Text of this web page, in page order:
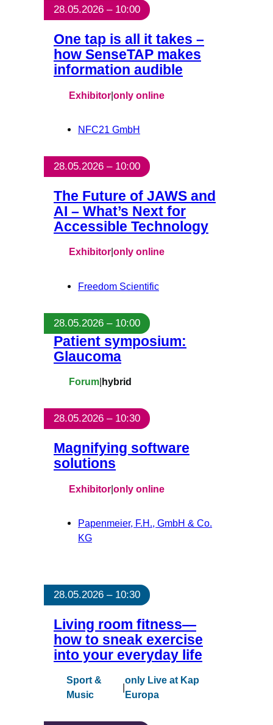
28.05.2026 – 10:00
One tap is all it takes –
how SenseTAP makes
information audible
Exhibitor|only online
NFC21 GmbH
28.05.2026 – 10:00
The Future of JAWS and
AI – What’s Next for
Accessible Technology
Exhibitor only online
Freedom Scientific
28.05.2026 – 10:00
Patient symposium:
Glaucoma
Forum|hybrid
28.05.2026 – 10:30
Magnifying software
solutions
Exhibitor|only online
Papenmeier, F.H., GmbH & Co.
KG
28.05.2026 – 10:30
Living room fitness—
how to sneak exercise
into your everyday life
Sport &
Music
|
only Live at Kap
Europa